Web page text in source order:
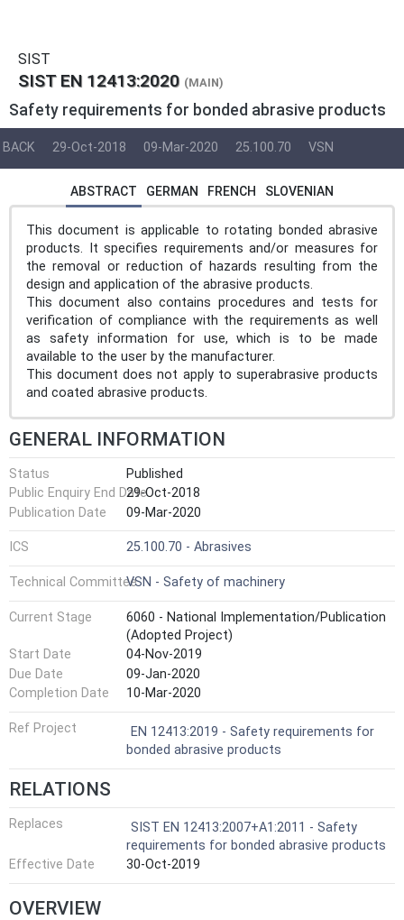
SIST
SIST EN 12413:2020 (MAIN)
Safety requirements for bonded abrasive products
BACK 29-Oct-2018 09-Mar-2020 25.100.70 VSN
ABSTRACT GERMAN FRENCH SLOVENIAN
This document is applicable to rotating bonded abrasive
products. It specifies requirements and/or measures for
the removal or reduction of hazards resulting from the
design and application of the abrasive products.
This document also contains procedures and tests for
verification of compliance with the requirements as well
as safety information for use, which is to be made
available to the user by the manufacturer.
This document does not apply to superabrasive products
and coated abrasive products.
GENERAL INFORMATION
Status
Published
Public Enquiry End Date29-Oct-2018
Publication Date
09-Mar-2020
ICS 25.100.70 - Abrasives
Technical CommitteeVSN - Safety of machinery
Current Stage
6060 - National Implementation/Publication
(Adopted Project)
Start Date
04-Nov-2019
Due Date
09-Jan-2020
Completion Date
10-Mar-2020
Ref Project
EN 12413:2019 - Safety requirements for
bonded abrasive products
RELATIONS
Replaces
SIST EN 12413:2007+A1:2011 - Safety
requirements for bonded abrasive products
Effective Date
30-Oct-2019
OVERVIEW